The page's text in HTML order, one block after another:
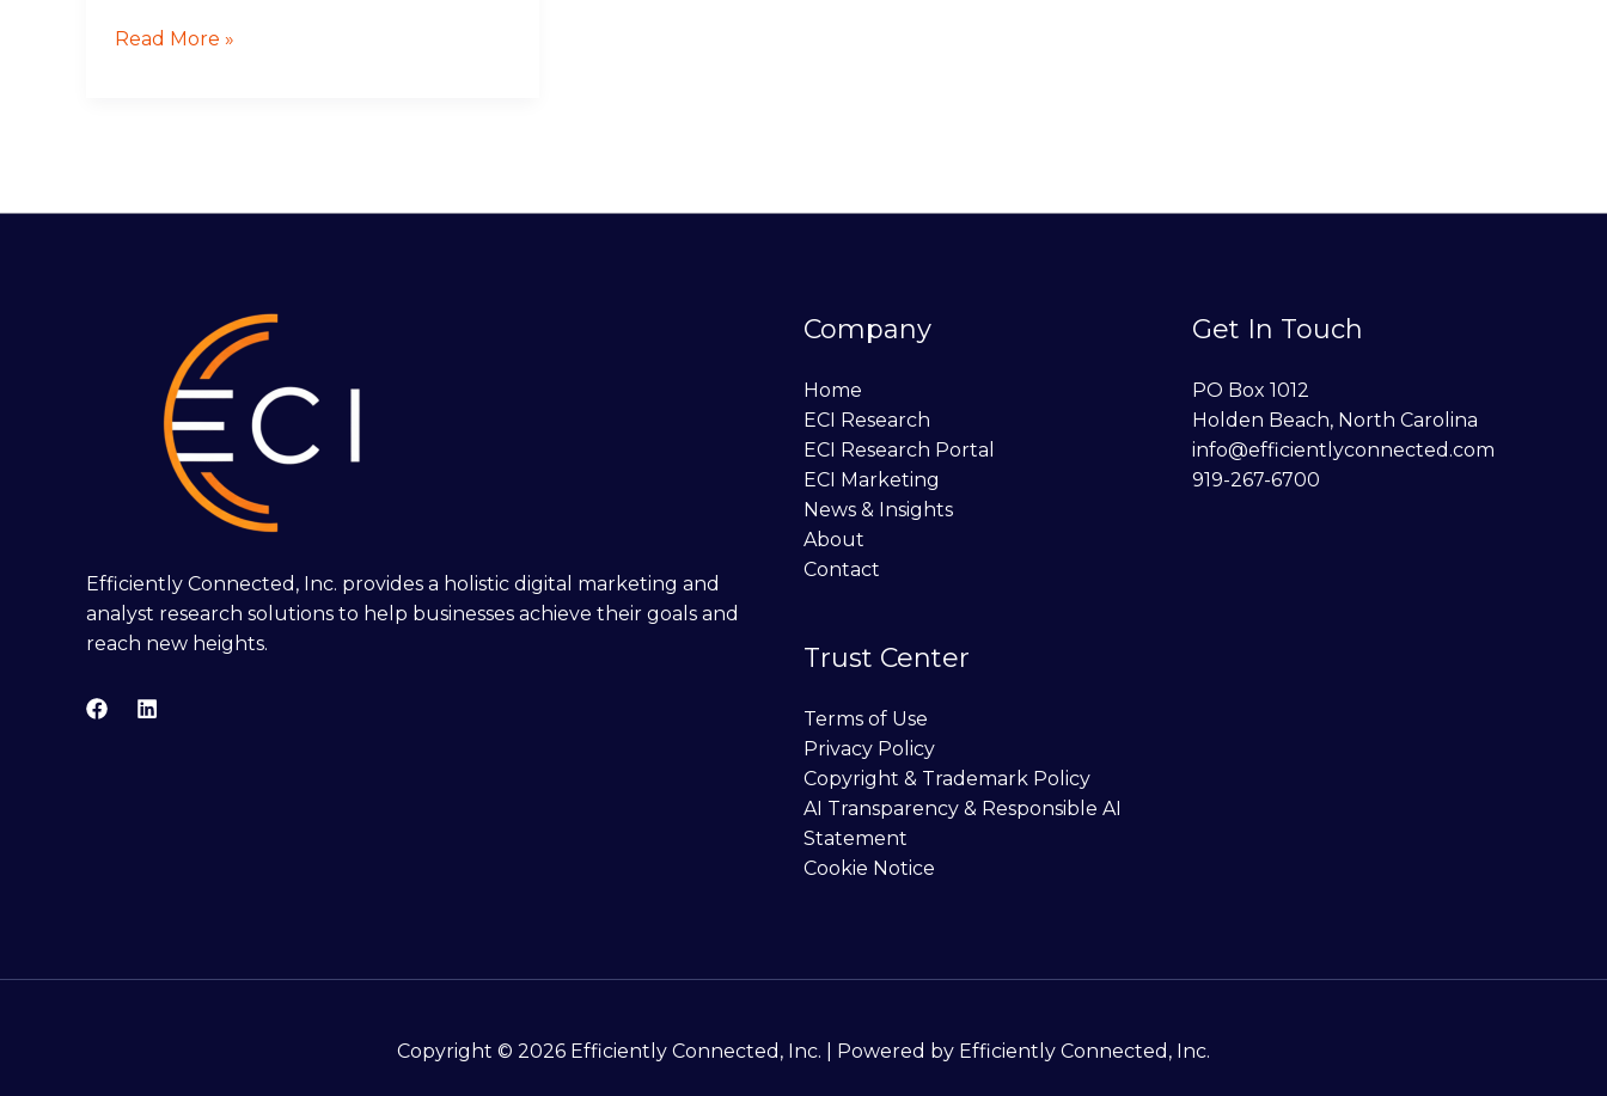
Read More »
Efficiently Connected, Inc. provides a holistic digital marketing and
analyst research solutions to help businesses achieve their goals and
reach new heights.
Company
Home
ECI Research
ECI Research Portal
ECI Marketing
News & Insights
About
Contact
Trust Center
Terms of Use
Privacy Policy
Copyright & Trademark Policy
AI Transparency & Responsible AI
Statement
Cookie Notice
Get In Touch
PO Box 1012
Holden Beach, North Carolina
info@efficientlyconnected.com
919-267-6700
Copyright © 2026 Efficiently Connected, Inc. | Powered by Efficiently Connected, Inc.